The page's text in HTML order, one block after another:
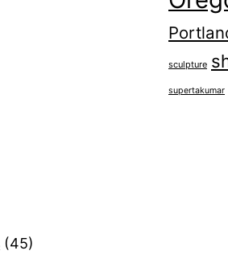
(45)
sculpture
supertakumar